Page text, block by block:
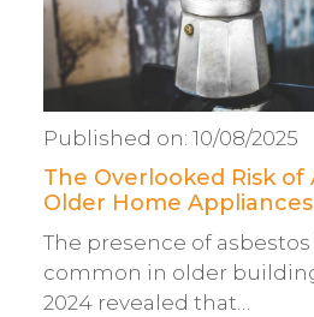
Published on: 10/08/2025
The Overlooked Risk of
Older Home Appliances
The presence of
common in older
2024 revealed that…